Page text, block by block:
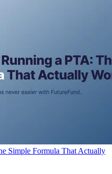
Simple Formula That Actually